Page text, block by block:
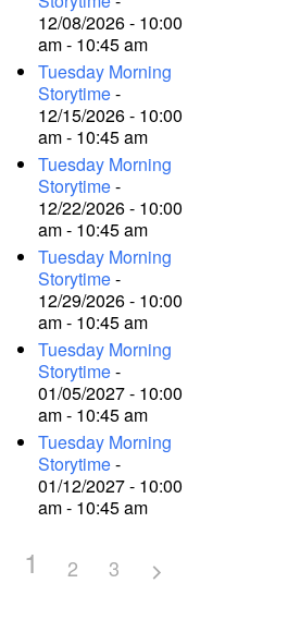
12/08/2026 - 10:00
am - 10:45 am
Tuesday Morning
Storytime-
12/15/2026 - 10:00
am - 10:45 am
Tuesday Morning
Storytime-
12/22/2026 - 10:00
am - 10:45 am
Tuesday Morning
Storytime-
12/29/2026 - 10:00
am - 10:45 am
Tuesday Morning
Storytime-
01/05/2027 - 10:00
am - 10:45 am
Tuesday Morning
Storytime-
01/12/2027 - 10:00
am - 10:45 am
1 2 3